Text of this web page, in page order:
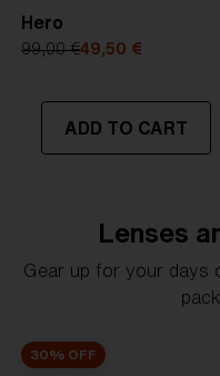
Hero
99,00 €49,50 €
ADD TO CART
Lenses
Gear up for your days
30% OFF